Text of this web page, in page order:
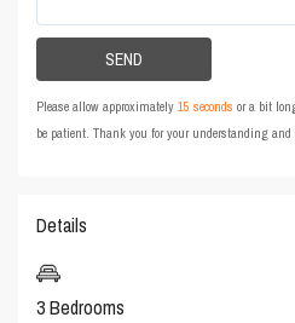
Please allow approximately15 seconds or a bit
be patient. Thank you for your understanding and
Details
3 Bedrooms